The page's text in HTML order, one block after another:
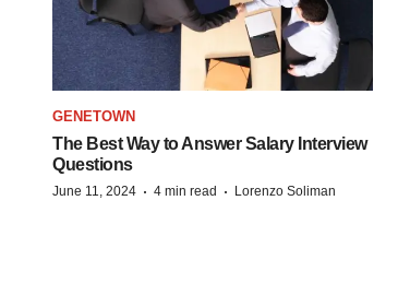
GENETOWN
The Best Way to Answer Salary Interview
Questions
June 11, 2024 · 4 min read · Lorenzo Soliman